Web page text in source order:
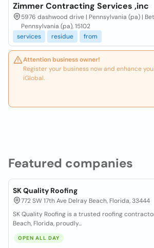
Featured companies
SK Quality Roofing
772 SW 17th Ave Delray Beach, Florida, 33444
SK Quality Roofing is a trusted roofing
Beach, Florida, proudly...
OPEN ALL DAY
Zimmer Contracting Services ,inc
5976 dashwood drive | Pennsylvania (pa) |
Pennsylvania (pa), 15102
services
residue from
Attention business owner!
Register your business now and enhance
iGlobal.